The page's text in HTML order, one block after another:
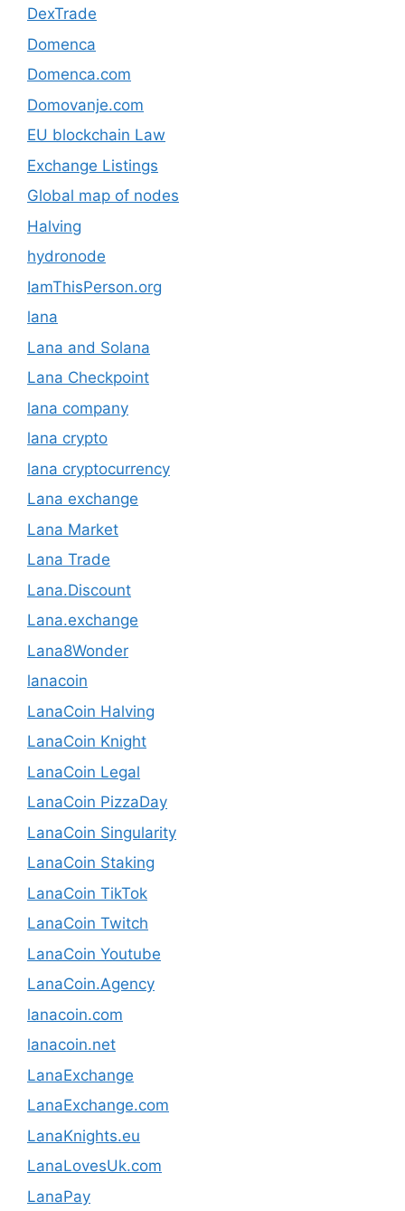
DexTrade
Domenca
Domenca.com
Domovanje.com
EU blockchain Law
Exchange Listings
Global map of nodes
Halving
hydronode
IamThisPerson.org
lana
Lana and Solana
Lana Checkpoint
lana company
lana crypto
lana cryptocurrency
Lana exchange
Lana Market
Lana Trade
Lana.Discount
Lana.exchange
Lana8Wonder
lanacoin
LanaCoin Halving
LanaCoin Knight
LanaCoin Legal
LanaCoin PizzaDay
LanaCoin Singularity
LanaCoin Staking
LanaCoin TikTok
LanaCoin Twitch
LanaCoin Youtube
LanaCoin.Agency
lanacoin.com
lanacoin.net
LanaExchange
LanaExchange.com
LanaKnights.eu
LanaLovesUk.com
LanaPay